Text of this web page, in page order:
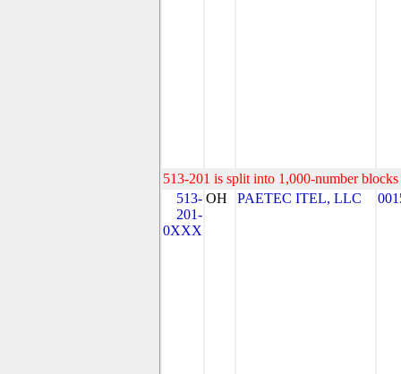
513-201 is split into 1,000-number
513-
201-
0XXX
OH PAETEC ITEL, LLC